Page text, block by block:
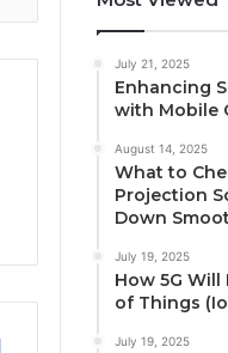
July 21, 2025
Enhancing
with Mobile
August 14, 2025
What to
Projection
Down
July 19, 2025
How 5G
of Things
July 19, 2025